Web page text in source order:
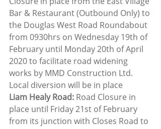
Bar & Restaurant (Outbound Only) to
the Douglas West Road Roundabout
from 0930hrs on Wednesday 19th of
February until Monday 20th of April
2020 to facilitate road widening
works by MMD Construction Ltd.
Local diversion will be in place
Liam Healy Road: Road Closure in
place until Friday 21st of February
from its junction with Closes Road to